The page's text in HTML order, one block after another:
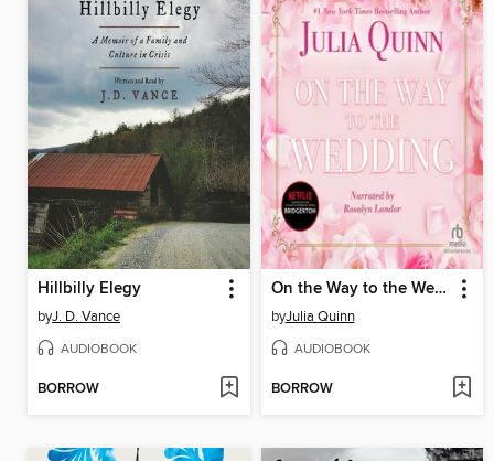
Hillbilly Elegy
byJ. D. Vance
AUDIOBOOK
BORROW
On the Way to the Wedding
byJulia Quinn
AUDIOBOOK
BORROW